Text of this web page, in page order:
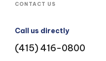
CONTACT US
Call us directly
(415) 416-0800